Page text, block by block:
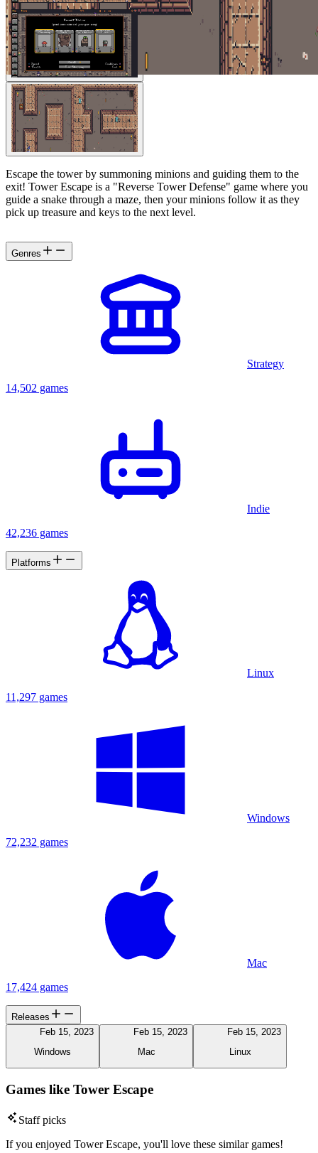
Escape the tower by summoning minions and guiding them to the
exit! Tower Escape is a "Reverse Tower Defense" game where you
guide a snake through a maze, then your minions follow it as they
pick up treasure and keys to the next level.
Genres
Strategy
14,502 games
Indie
42,236 games
Platforms
Linux
11,297 games
Windows
72,232 games
Mac
17,424 games
Releases
Feb 15, 2023
Windows
Feb 15, 2023
Mac
Feb 15, 2023
Linux
Games like Tower Escape
Staff picks
If you enjoyed Tower Escape, you'll love these similar games!